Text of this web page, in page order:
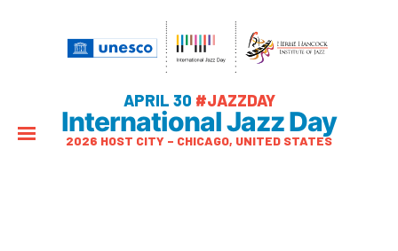
APRIL 30 #JAZZDAY
International Jazz Day
2026 HOST CITY – CHICAGO, UNITED STATES